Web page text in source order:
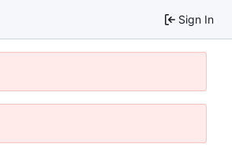
Sign In